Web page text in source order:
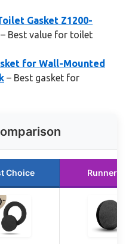
Gasket Z1200-
– Best value for toilet
for Wall-Mounted
– Best gasket for
Choice Runner Up